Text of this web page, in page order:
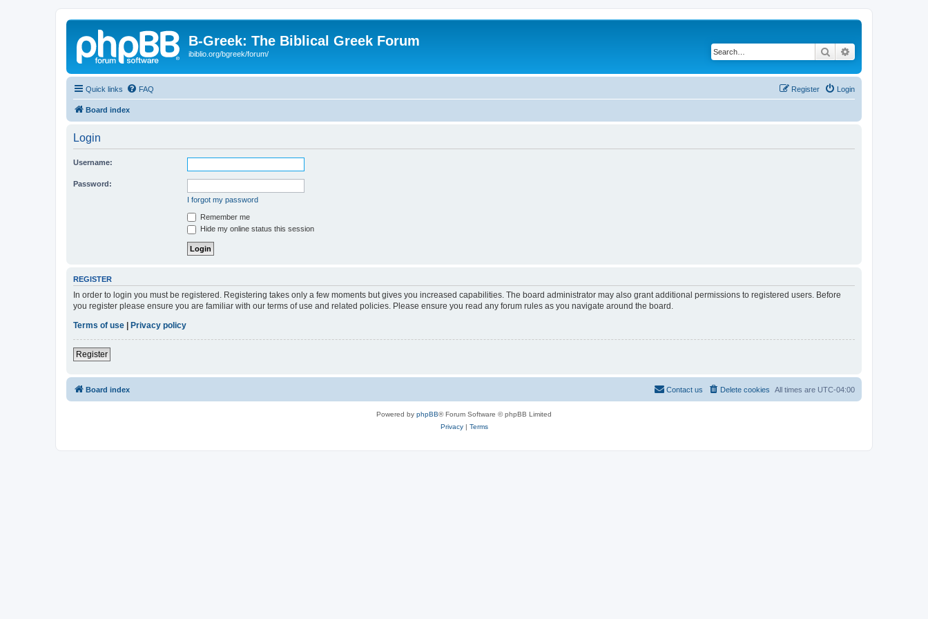
B-Greek: The Biblical Greek Forum
ibiblio.org/bgreek/forum/ Search
Quick links FAQ Login
Register
Board index
Login
Username:
Password:
I forgot my password
Remember me
Hide my online status this session
REGISTER
In order to login you must be registered. Registering takes only a few moments but gives you increased capabilities. The board administrator may also grant additional permissions to registered users. Before
you register please ensure you are familiar with our terms of use and related policies. Please ensure you read any forum rules as you navigate around the board.
Terms of use
Privacy policy
Register
Board index All times are UTC-04:00
Delete cookies
Contact us
Powered by phpBB® Forum Software © phpBB Limited
Privacy| Terms